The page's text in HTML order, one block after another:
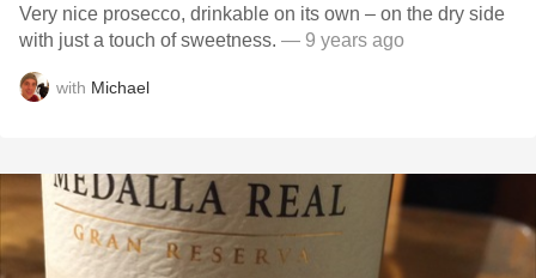
Very nice prosecco, drinkable on its own – on the dry side
with just a touch of sweetness. — 9 years ago
with Michael